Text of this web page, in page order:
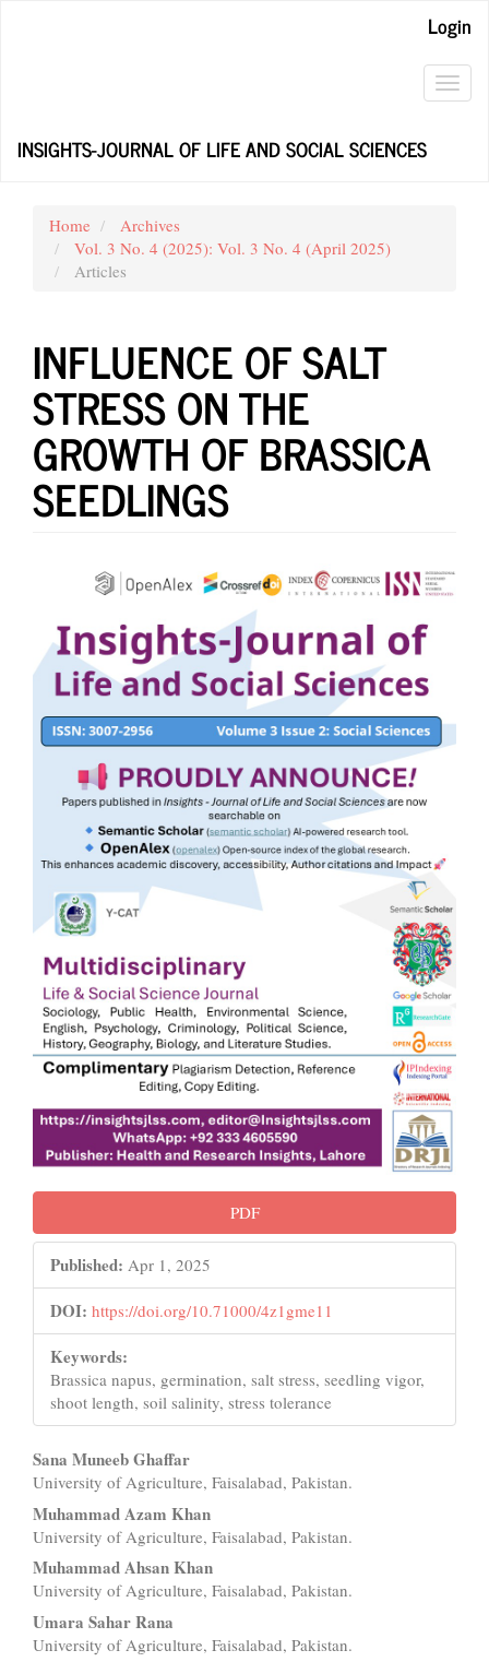
Login
INSIGHTS-JOURNAL OF LIFE AND SOCIAL SCIENCES
Home
Archives
Vol. 3 No. 4 (2025): Vol. 3 No. 4 (April 2025)
Articles
INFLUENCE OF SALT
STRESS ON THE
GROWTH OF BRASSICA
SEEDLINGS
Article
Sidebar
PDF
Published: Apr 1, 2025
DOI: https://doi.org/10.71000/4z1gme11
Keywords:
Brassica napus, germination, salt stress, seedling vigor,
shoot length, soil salinity, stress tolerance
Main
Article
Content
Sana Muneeb Ghaffar
University of Agriculture, Faisalabad, Pakistan.
Muhammad Azam Khan
University of Agriculture, Faisalabad, Pakistan.
Muhammad Ahsan Khan
University of Agriculture, Faisalabad, Pakistan.
Umara Sahar Rana
University of Agriculture, Faisalabad, Pakistan.